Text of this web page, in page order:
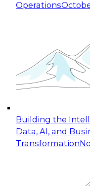
Operations
Building the
Data, AI, and
Transformation
Expert Panel:
for Enterprise
This session
taking advantage
cloud data
October 19, 2026
Expert Panel:
Applications: